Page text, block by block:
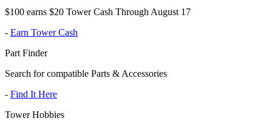
$100 earns $20 Tower Cash Through August 17
- Earn Tower Cash
Part Finder
Search for compatible Parts & Accessories
- Find It Here
Tower Hobbies